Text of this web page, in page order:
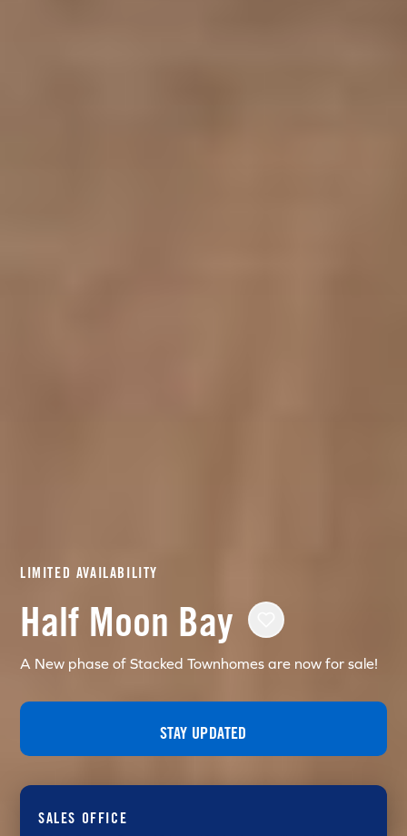
LIMITED AVAILABILITY
Half Moon Bay
A New phase of Stacked Townhomes are now for sale!
STAY UPDATED
SALES OFFICE